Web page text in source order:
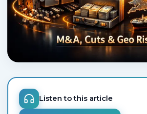
Listen to this article